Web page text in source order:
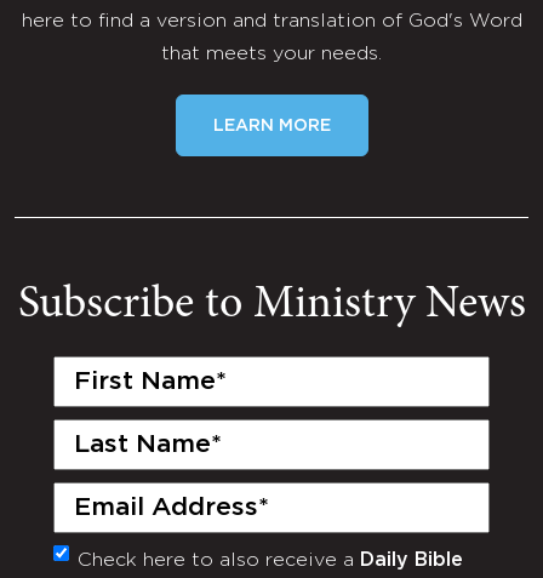
here to find a version and translation of God's Word
that meets your needs.
LEARN MORE
Subscribe to Ministry News
First
Last
Email
(Required)
Monthly
Check here to also receive a Daily Bible